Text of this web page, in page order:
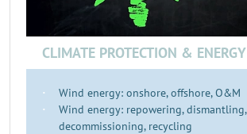
CLIMATE PROTECTION & ENERGY
Wind energy: onshore, offshore, O&M
Wind energy: repowering, dismantling,
decommissioning, recycling